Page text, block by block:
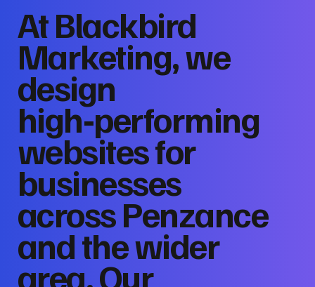
At Blackbird
Marketing, we
design
high‑performing
websites for
businesses
across Penzance
and the wider
area. Our